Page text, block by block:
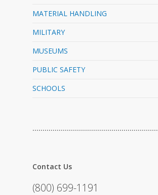
MATERIAL HANDLING
MILITARY
MUSEUMS
PUBLIC SAFETY
SCHOOLS
Contact Us
(800) 699-1191